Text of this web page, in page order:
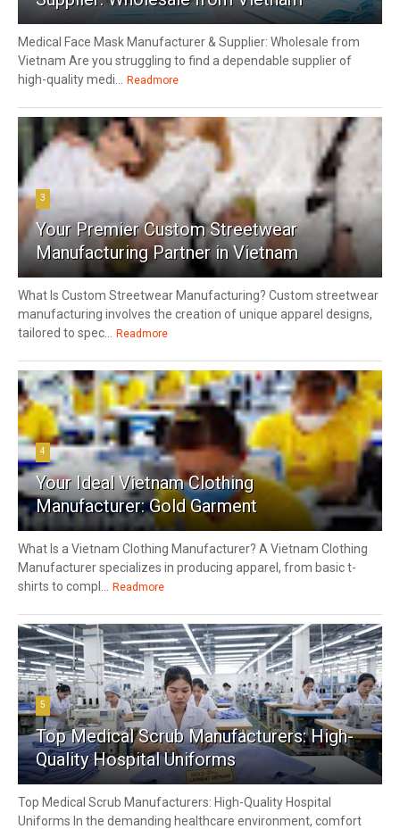
Medical Face Mask Manufacturer & Supplier: Wholesale from
Vietnam Are you struggling to find a dependable supplier of
high-quality medi...
Readmore
3
Your Premier Custom Streetwear
Manufacturing Partner in Vietnam
What Is Custom Streetwear Manufacturing? Custom streetwear
manufacturing involves the creation of unique apparel designs,
tailored to spec...
Readmore
4
Your Ideal Vietnam Clothing
Manufacturer: Gold Garment
What Is a Vietnam Clothing Manufacturer? A Vietnam Clothing
Manufacturer specializes in producing apparel, from basic t-
shirts to compl...
Readmore
5
Top Medical Scrub Manufacturers: High-
Quality Hospital Uniforms
Top Medical Scrub Manufacturers: High-Quality Hospital
Uniforms In the demanding healthcare environment, comfort